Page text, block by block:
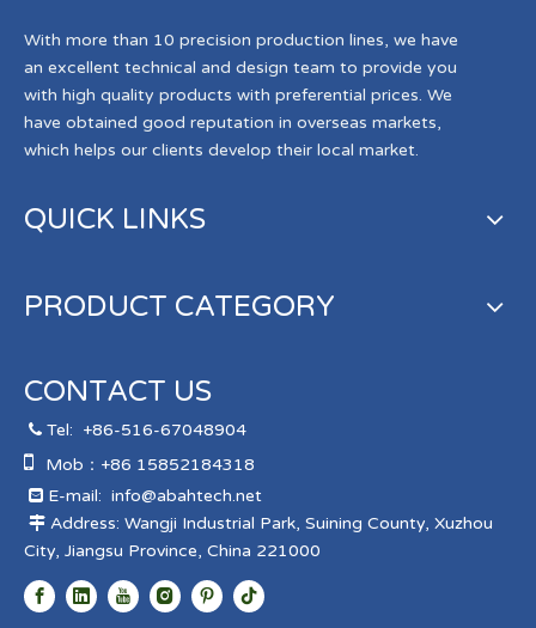
With more than 10 precision production lines, we have
an excellent technical and design team to provide you
with high quality products with preferential prices. We
have obtained good reputation in overseas markets,
which helps our clients develop their local market.
QUICK LINKS
PRODUCT CATEGORY
CONTACT US
 Tel: +86-516-67048904
 Mob：+86 15852184318
 E-mail: info@abahtech.net
 Address: Wangji Industrial Park, Suining County, Xuzhou
City, Jiangsu Province, China 221000